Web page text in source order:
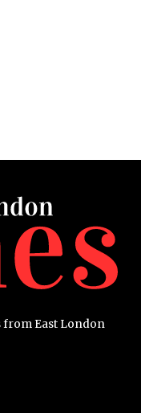
from East London